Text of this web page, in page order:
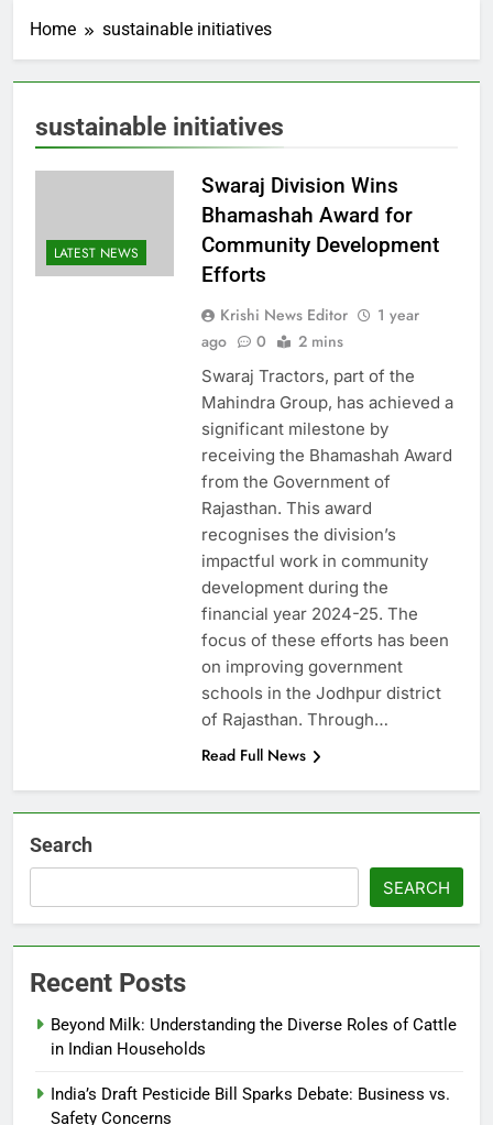
Home sustainable initiatives
sustainable initiatives
LATEST NEWS
Swaraj Division Wins
Bhamashah Award for
Community Development
Efforts
Krishi News Editor
1 year
ago
0 2 mins
Swaraj Tractors, part of the
Mahindra Group, has achieved a
significant milestone by
receiving the Bhamashah Award
from the Government of
Rajasthan. This award
recognises the division’s
impactful work in community
development during the
financial year 2024-25. The
focus of these efforts has been
on improving government
schools in the Jodhpur district
of Rajasthan. Through…
Read Full News
Search
SEARCH
Recent Posts
Beyond Milk: Understanding the Diverse Roles of Cattle
in Indian Households
India’s Draft Pesticide Bill Sparks Debate: Business vs.
Safety Concerns